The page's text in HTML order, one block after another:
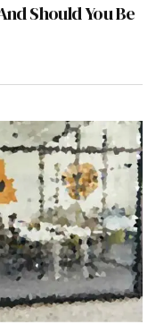
Should You Be